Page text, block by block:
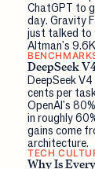
ChatGPT to
day. Gravity
just talked to
Altman's
DeepSeek
DeepSeek
cents per
OpenAI's
in roughly
gains come
architecture.
TECH
Why Is